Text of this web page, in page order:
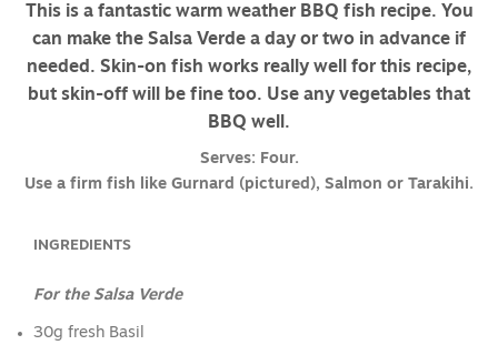
This is a fantastic warm weather BBQ fish recipe. You
can make the Salsa Verde a day or two in advance if
needed. Skin-on fish works really well for this recipe,
but skin-off will be fine too. Use any vegetables that
BBQ well.
Serves: Four.
Use a firm fish like Gurnard (pictured), Salmon or Tarakihi.
INGREDIENTS
For the Salsa Verde
30g fresh Basil